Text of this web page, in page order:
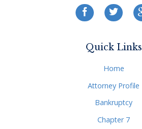
Quick Links
Home
Attorney Profile
Bankruptcy
Chapter 7